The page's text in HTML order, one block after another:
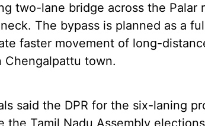
two-lane bridge across the Palar
The bypass is planned as a
faster movement of long-
Chengalpattu town.
said the DPR for the six-laning
the Tamil Nadu Assembly